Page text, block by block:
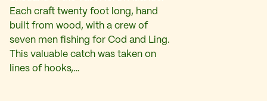
Each craft twenty foot long, hand
built from wood, with a crew of
seven men fishing for Cod and Ling.
This valuable catch was taken on
lines of hooks,…